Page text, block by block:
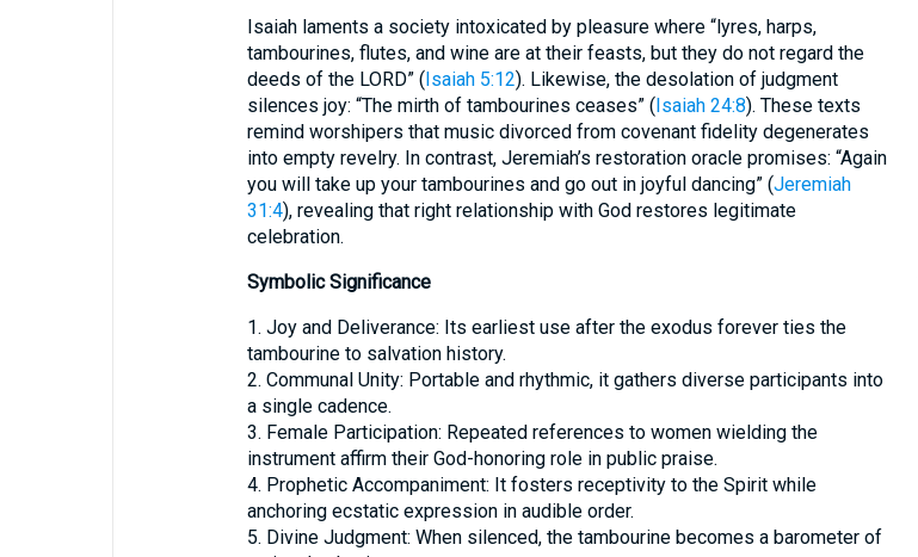
Isaiah laments a society intoxicated by pleasure where “lyres, harps,
tambourines, flutes, and wine are at their feasts, but they do not regard the
deeds of the LORD” ( Isaiah 5:12). Likewise, the desolation of judgment
silences joy: “The mirth of tambourines ceases” ( Isaiah 24:8). These texts
remind worshipers that music divorced from covenant fidelity degenerates
into empty revelry. In contrast, Jeremiah’s restoration oracle promises: “Again
you will take up your tambourines and go out in joyful dancing” (Jeremiah
31:4), revealing that right relationship with God restores legitimate
celebration.
Symbolic Significance
1. Joy and Deliverance: Its earliest use after the exodus forever ties the
tambourine to salvation history.
2. Communal Unity: Portable and rhythmic, it gathers diverse participants into
a single cadence.
3. Female Participation: Repeated references to women wielding the
instrument affirm their God-honoring role in public praise.
4. Prophetic Accompaniment: It fosters receptivity to the Spirit while
anchoring ecstatic expression in audible order.
5. Divine Judgment: When silenced, the tambourine becomes a barometer of